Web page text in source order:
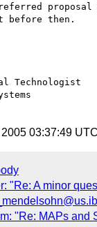
proposal
before then.
Technologist
03:37:49 UTC
"Re: A minor
"Re: MAPs and